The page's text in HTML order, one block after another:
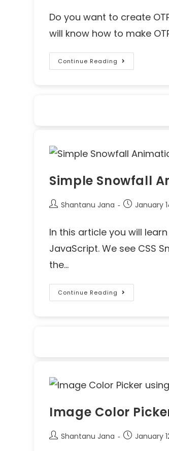
Do you want to create
will know how to make
Continue Reading
Simple Snowfall
Shantanu Jana January
In this article you will
JavaScript. We see CSS
the…
Continue Reading
Image Color
Shantanu Jana January